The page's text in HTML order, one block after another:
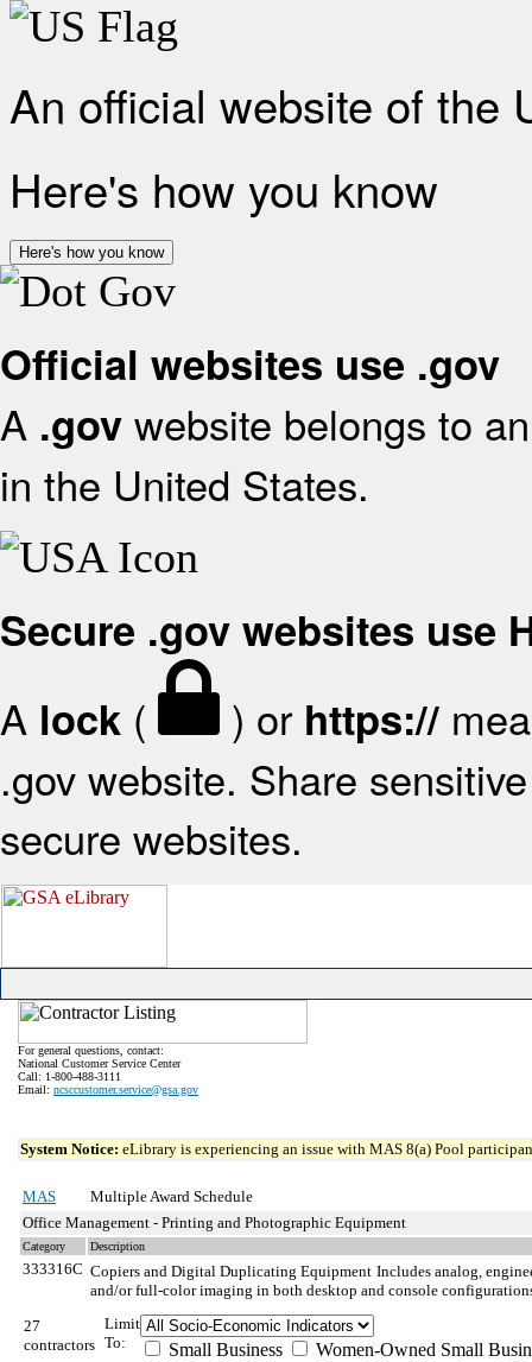
An official website of the
Here's how you know
Here's how you know
Official websites use .gov
A .gov website belongs to
in the United States.
Secure .gov websites use
A lock ( ) or https://
.gov website. Share
secure websites.
For general questions, contact:
National Customer Service Center
Call: 1-800-488-3111
Email: ncsccustomer.service@gsa.gov
System Notice: eLibrary is experiencing an issue with MAS 8(a) Pool
MAS
Multiple Award Schedule
Office Management - Printing and Photographic Equipment
Category Description
333316C Copiers and Digital Duplicating Equipment Includes analog,
and/or full-color imaging in both desktop and console
27
contractors
Limit
To:
Small Business
Women-Owned Small